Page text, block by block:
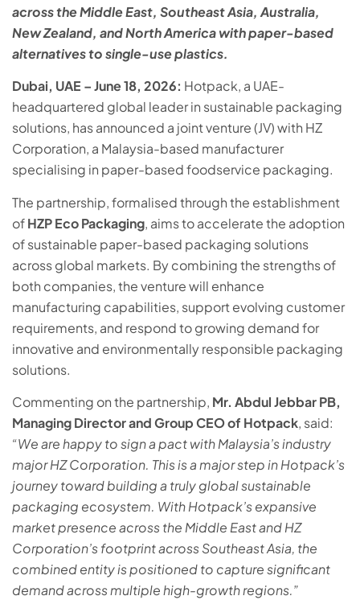
across the Middle East, Southeast Asia, Australia,
New Zealand, and North America with paper-based
alternatives to single-use plastics.
Dubai, UAE – June 18, 2026: Hotpack, a UAE-
headquartered global leader in sustainable packaging
solutions, has announced a joint venture (JV) with HZ
Corporation, a Malaysia-based manufacturer
specialising in paper-based foodservice packaging.
The partnership, formalised through the establishment
ofHZP Eco Packaging, aims to accelerate the adoption
of sustainable paper-based packaging solutions
across global markets. By combining the strengths of
both companies, the venture will enhance
manufacturing capabilities, support evolving customer
requirements, and respond to growing demand for
innovative and environmentally responsible packaging
solutions.
Commenting on the partnership, Mr. Abdul Jebbar PB,
Managing Director and Group CEO of Hotpack, said:
“We are happy to sign a pact with Malaysia’s industry
major HZ Corporation. This is a major step in Hotpack’s
journey toward building a truly global sustainable
packaging ecosystem. With Hotpack’s expansive
market presence across the Middle East and HZ
Corporation’s footprint across Southeast Asia, the
combined entity is positioned to capture significant
demand across multiple high-growth regions.”